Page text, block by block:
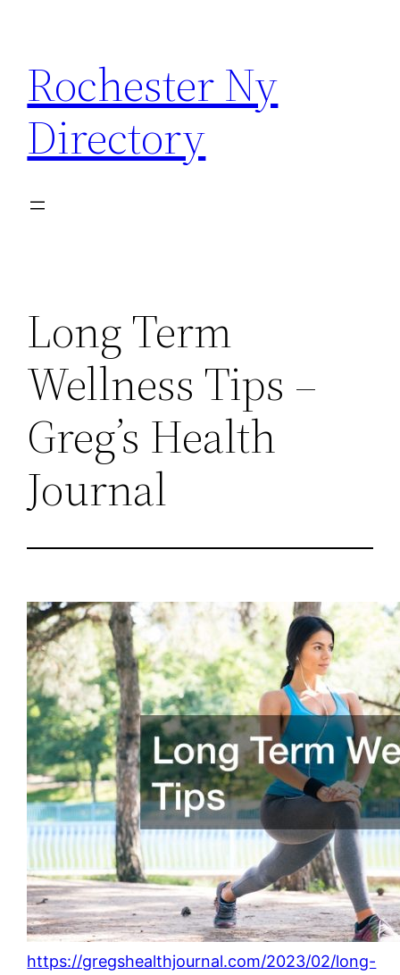
content
Rochester Ny
Directory
Long Term
Wellness Tips –
Greg’s Health
Journal
https://gregshealthjournal.com/2023/02/long-